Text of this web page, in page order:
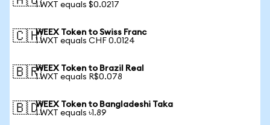
1 WXT equals $0.0217
🇨🇭WEEX Token to Swiss Franc
1 WXT equals CHF 0.0124
🇧🇷WEEX Token to Brazil Real
1 WXT equals R$0.078
🇧🇩WEEX Token to Bangladeshi Taka
1 WXT equals ৳1.89